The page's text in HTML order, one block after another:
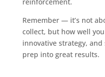
Remember — it’s not
collect, but how well
innovative strategy,
prep into great results.